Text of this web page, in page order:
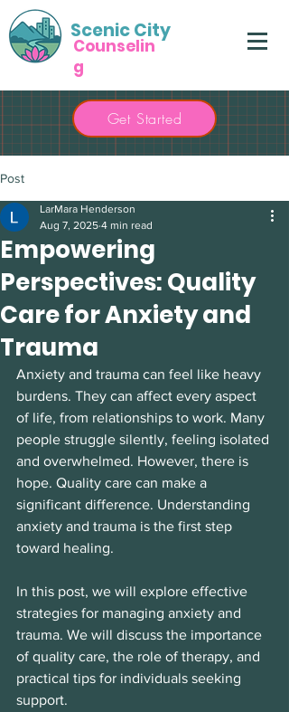
Scenic City
Counselin
g
Get Started
Post
Empowering
Perspectives: Quality
Care for Anxiety and
Trauma
LarMara Henderson
Aug 7, 2025 4 min read
Anxiety and trauma can feel like heavy
burdens. They can affect every aspect
of life, from relationships to work. Many
people struggle silently, feeling isolated
and overwhelmed. However, there is
hope. Quality care can make a
significant difference. Understanding
anxiety and trauma is the first step
toward healing.
In this post, we will explore effective
strategies for managing anxiety and
trauma. We will discuss the importance
of quality care, the role of therapy, and
practical tips for individuals seeking
support.